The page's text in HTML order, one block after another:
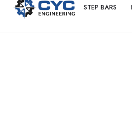
STEP BARS